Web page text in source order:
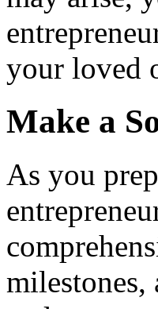
your loved
Make a
As you
milestones,